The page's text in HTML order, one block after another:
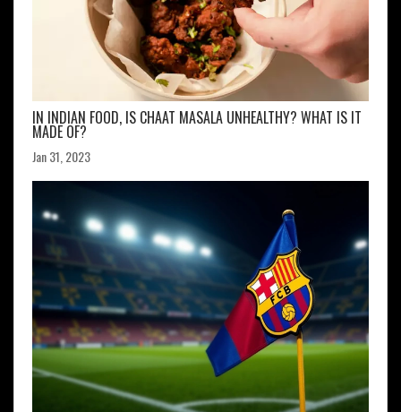
IN INDIAN FOOD, IS CHAAT MASALA UNHEALTHY? WHAT IS IT
MADE OF?
Jan 31, 2023